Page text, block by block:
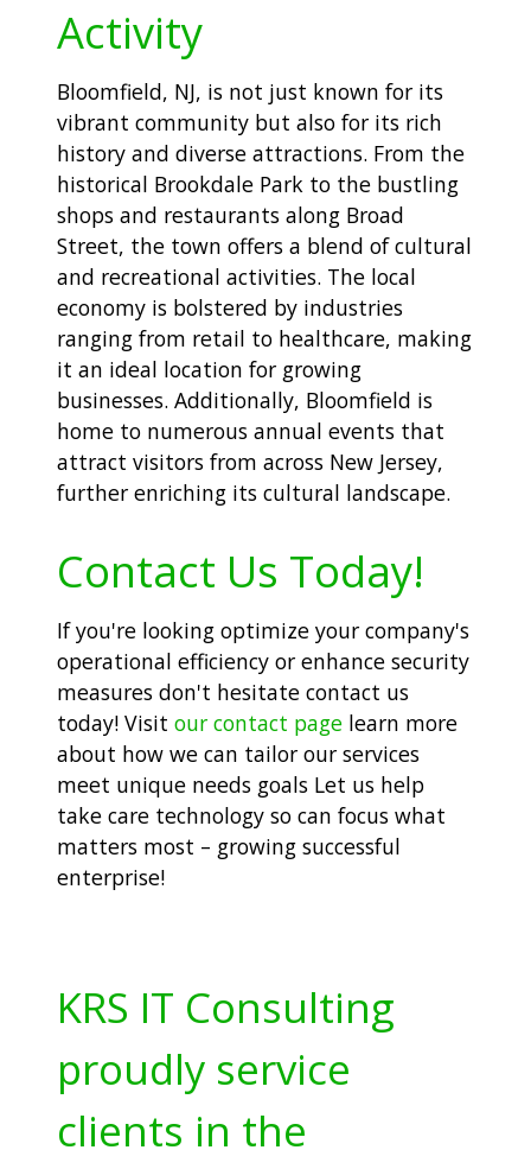
Activity
Bloomfield, NJ, is not just known for its
vibrant community but also for its rich
history and diverse attractions. From the
historical Brookdale Park to the bustling
shops and restaurants along Broad
Street, the town offers a blend of cultural
and recreational activities. The local
economy is bolstered by industries
ranging from retail to healthcare, making
it an ideal location for growing
businesses. Additionally, Bloomfield is
home to numerous annual events that
attract visitors from across New Jersey,
further enriching its cultural landscape.
Contact Us Today!
If you're looking optimize your company's
operational efficiency or enhance security
measures don't hesitate contact us
today! Visit our contact page learn more
about how we can tailor our services
meet unique needs goals Let us help
take care technology so can focus what
matters most – growing successful
enterprise!
KRS IT Consulting
proudly service
clients in the